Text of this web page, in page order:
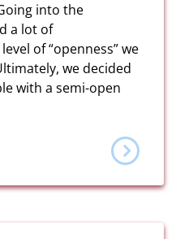
into the
a lot of
of “openness” we
we decided
with a semi-open